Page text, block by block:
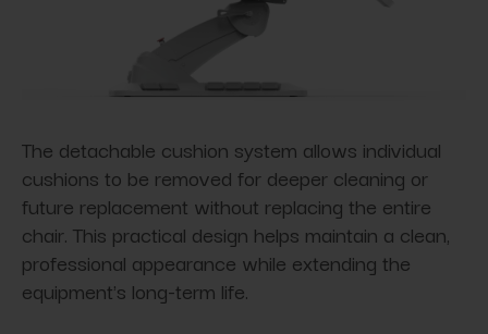
The detachable cushion system allows individual
cushions to be removed for deeper cleaning or
future replacement without replacing the entire
chair. This practical design helps maintain a clean,
professional appearance while extending the
equipment's long-term life.